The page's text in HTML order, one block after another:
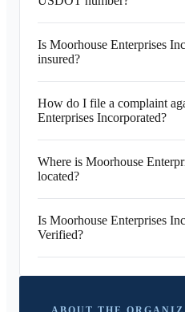
Is Moorhouse Enterprises
insured?
How do I file a complaint
Enterprises Incorporated?
Where is Moorhouse
located?
Is Moorhouse Enterprises
Verified?